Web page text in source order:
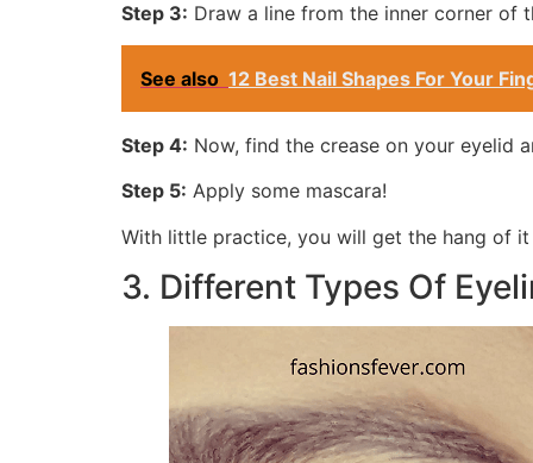
Step 3: Draw a line from the inner corner of
See also 12 Best Nail Shapes For Your
Step 4: Now, find the crease on your eyelid
Step 5: Apply some mascara!
With little practice, you will get the hang of
3. Different Types Of